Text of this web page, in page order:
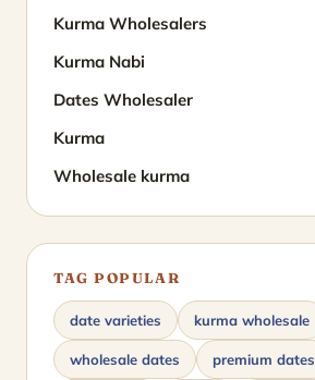
Kurma Wholesalers
Kurma Nabi
Dates Wholesaler
Kurma
Wholesale kurma
TAG POPULAR
date varieties kurma wholesale
wholesale dates premium dates